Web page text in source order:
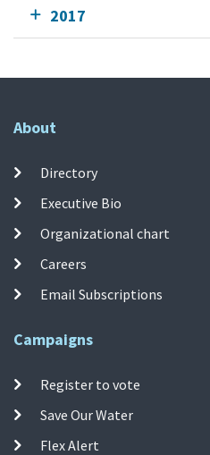
2017
About
Directory
Executive Bio
Organizational chart
Careers
Email Subscriptions
Campaigns
Register to vote
Save Our Water
Flex Alert